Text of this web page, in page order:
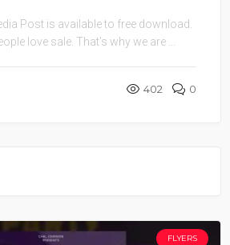
Post is available to free download.
love sale. That’s why we are ...
402 0
FLYERS